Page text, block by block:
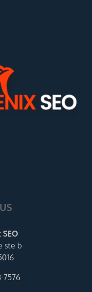
ste b
7576